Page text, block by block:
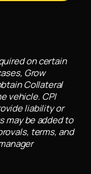
on certain
Grow
Collateral
vehicle. CPI
liability or
may be added to
terms, and